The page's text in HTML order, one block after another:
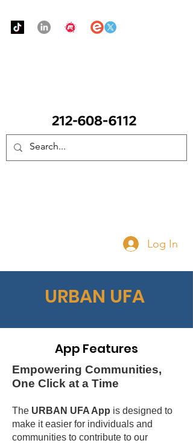
Log In
URBAN UFA
App Features
Empowering Communities,
One Click at a Time
The URBAN UFA App is designed to
make it easier for individuals and
communities to contribute to our